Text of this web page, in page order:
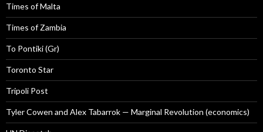
Times of Malta
Times of Zambia
To Pontiki (Gr)
Toronto Star
Tripoli Post
Tyler Cowen and Alex Tabarrok — Marginal Revolution (economics)